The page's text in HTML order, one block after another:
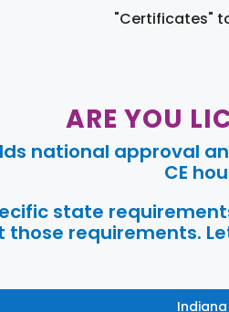
"Certificates"
ARE YOU
national approval
CE
state
those requirements.
Indiana